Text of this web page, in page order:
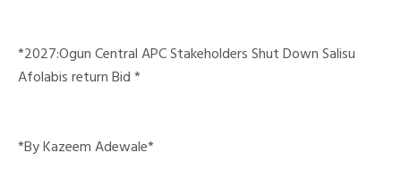
*2027:Ogun Central APC Stakeholders Shut Down Salisu
Afolabis return Bid *
*By Kazeem Adewale*